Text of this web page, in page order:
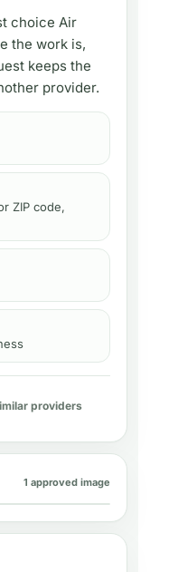
choice Air
the work is,
keeps the
provider.
ZIP code,
providers
1 approved image